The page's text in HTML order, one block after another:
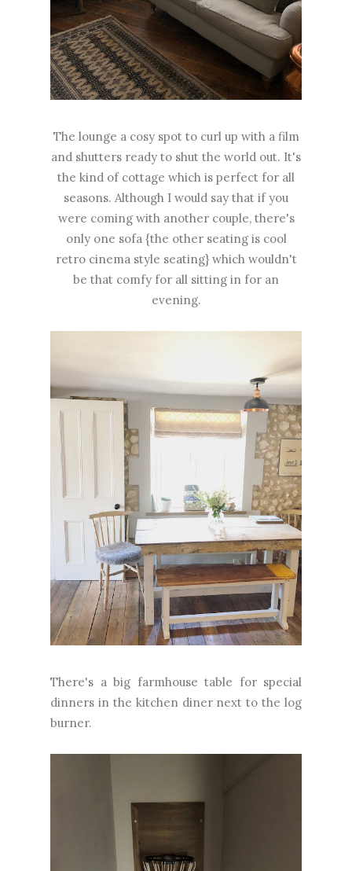
The lounge a cosy spot to curl up with a film
and shutters ready to shut the world out. It's
the kind of cottage which is perfect for all
seasons. Although I would say that if you
were coming with another couple, there's
only one sofa {the other seating is cool
retro cinema style seating} which wouldn't
be that comfy for all sitting in for an
evening.
There's a big farmhouse table for special
dinners in the kitchen diner next to the log
burner.